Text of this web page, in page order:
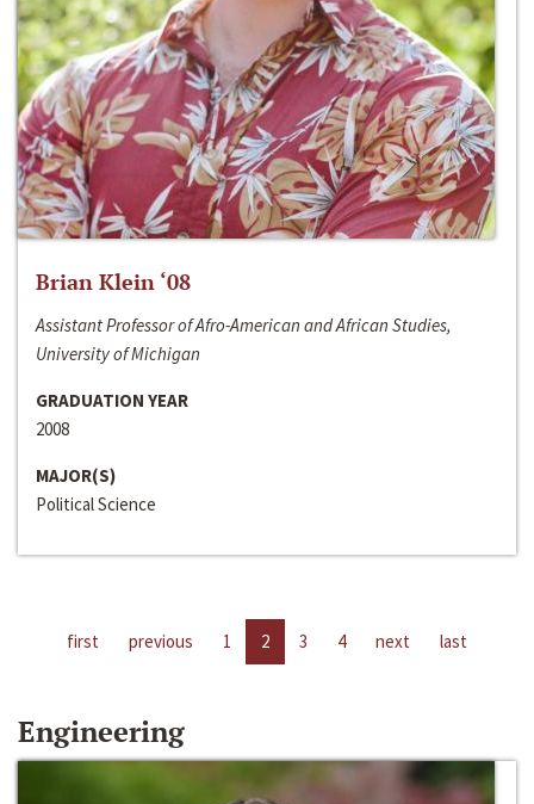
Brian Klein ‘08
Assistant Professor of Afro-American and African Studies,
University of Michigan
GRADUATION YEAR
2008
MAJOR(S)
Political Science
first previous 1 2 3 4 next last
Engineering